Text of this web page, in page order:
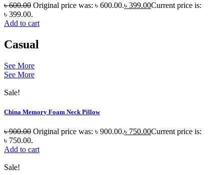
৳600.00 Original price was: ৳ 600.00.৳ 399.00Current price is:
৳ 399.00.
Add to cart
Casual
See More
See More
Sale!
China Memory Foam Neck Pillow
৳900.00 Original price was: ৳ 900.00.৳ 750.00Current price is:
৳ 750.00.
Add to cart
Sale!